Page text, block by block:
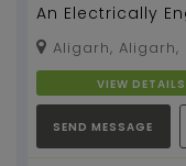
An Electrically
simplify
Aligarh, Aligarh,
VIEW DETAILS
SEND MESSAGE